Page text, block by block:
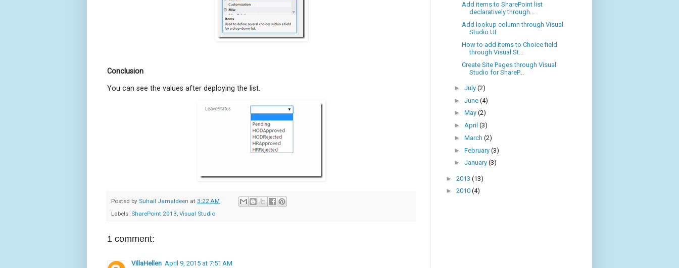
Conclusion
You can see the values after deploying the list.
Posted by Suhail Jamaldeen at 3:22 AM
Labels: SharePoint 2013, Visual Studio
1 comment:
VillaHellen April 9, 2015 at 7:51 AM
Add items to SharePoint list
declaratively through...
Add lookup column through Visual
Studio UI
How to add items to Choice field
through Visual St...
Create Site Pages through Visual
Studio for ShareP...
► July (2)
► June (4)
► May (2)
► April (3)
► March (2)
► February (3)
► January (3)
► 2013 (13)
► 2010 (4)